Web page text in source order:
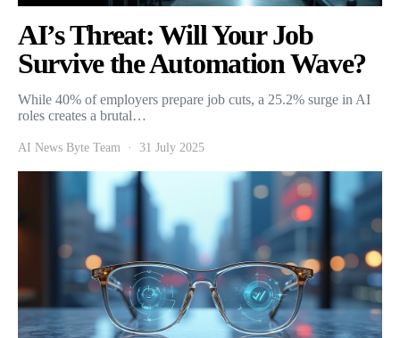
AI’s Threat: Will Your Job
Survive the Automation Wave?
While 40% of employers prepare job cuts, a 25.2% surge in AI
roles creates a brutal…
AI News Byte Team 31 July 2025